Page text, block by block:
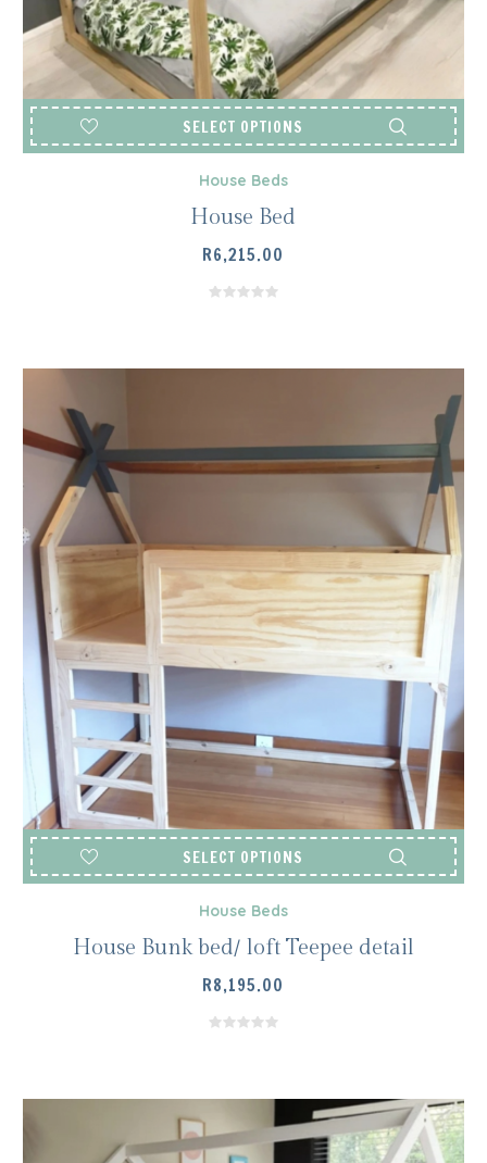
SELECT OPTIONS
House Beds
House Bed
R6,215.00
SELECT OPTIONS
House Beds
House Bunk bed/ loft Teepee detail
R8,195.00